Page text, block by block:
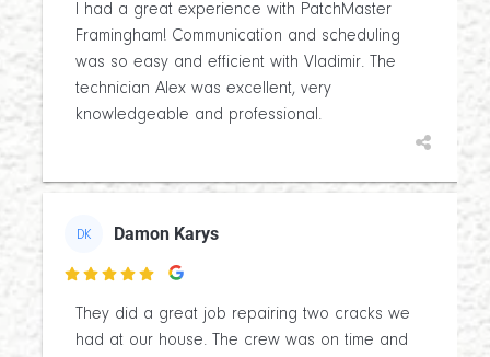
I had a great experience with PatchMaster
Framingham! Communication and scheduling
was so easy and efficient with Vladimir. The
technician Alex was excellent, very
knowledgeable and professional.
DK Damon Karys

They did a great job repairing two cracks we
had at our house. The crew was on time and